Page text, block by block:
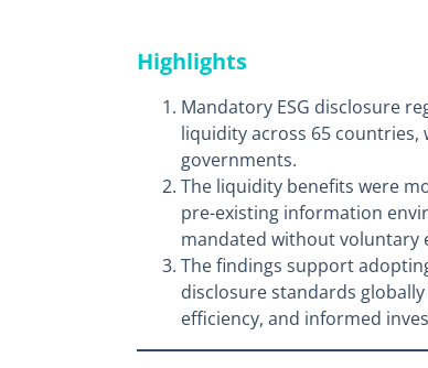
Highlights
Mandatory ESG disclosure
liquidity across 65
governments.
The liquidity benefits were
pre-existing information
mandated without voluntary
The findings support
disclosure standards
efficiency, and informed